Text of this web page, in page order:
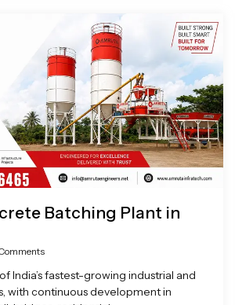
Batching Plant in
India’s fastest-growing industrial and
with continuous development in